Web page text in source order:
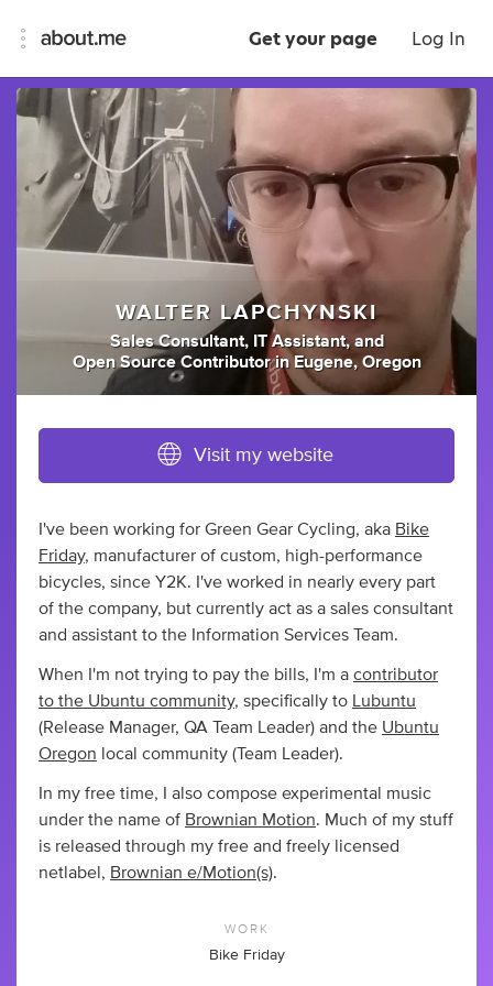
Get your page Log In
WALTER LAPCHYNSKI
Sales Consultant, IT Assistant, and
Open Source Contributor inEugene, Oregon
Visit my website
I've been working for Green Gear Cycling, aka Bike
Friday, manufacturer of custom, high-performance
bicycles, since Y2K. I've worked in nearly every part
of the company, but currently act as a sales consultant
and assistant to the Information Services Team.
When I'm not trying to pay the bills, I'm a contributor
to the Ubuntu community, specifically to
Lubuntu
(Release Manager, QA Team Leader) and the Ubuntu
Oregon local community (Team Leader).
In my free time, I also compose experimental music
under the name of Brownian Motion. Much of my stuff
is released through my free and freely licensed
netlabel, Brownian e/Motion(s).
WORK
Bike Friday